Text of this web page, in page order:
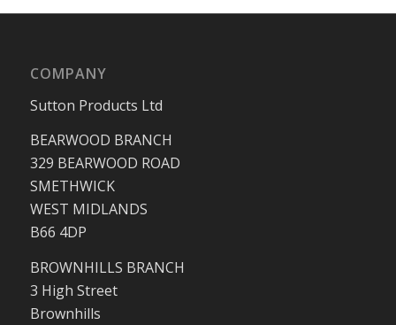
COMPANY
Sutton Products Ltd
BEARWOOD BRANCH
329 BEARWOOD ROAD
SMETHWICK
WEST MIDLANDS
B66 4DP
BROWNHILLS BRANCH
3 High Street
Brownhills